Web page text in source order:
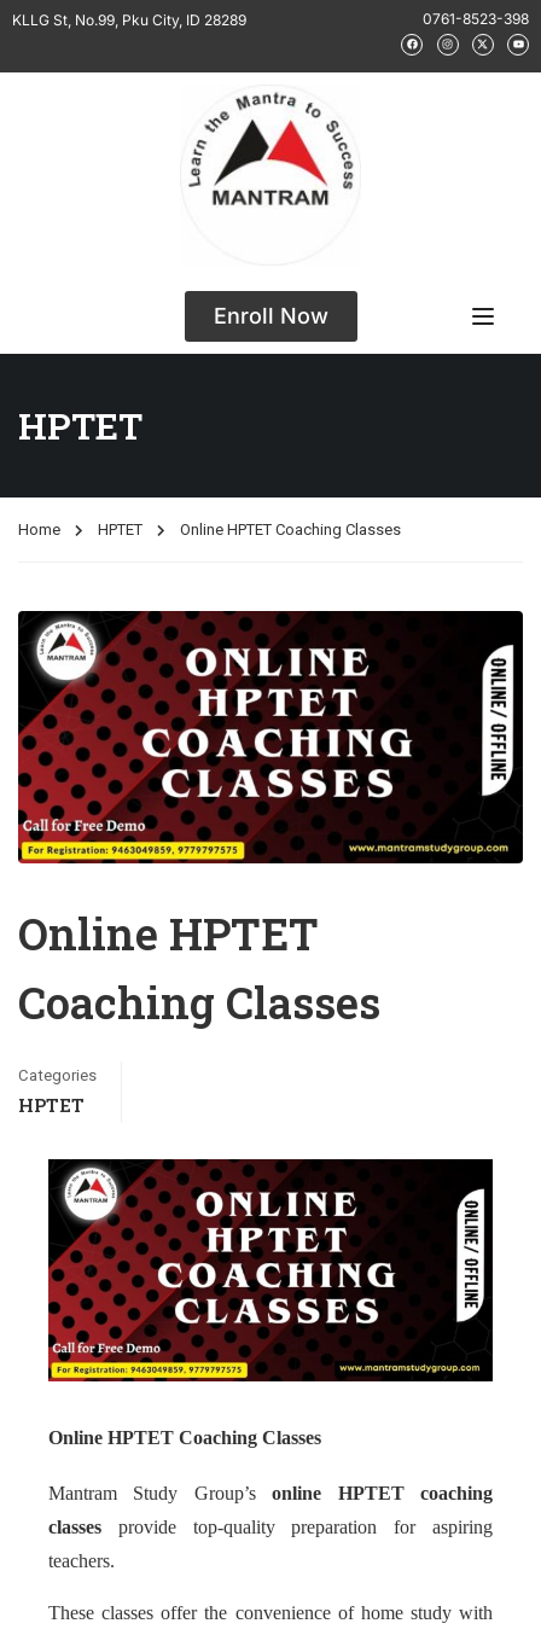
KLLG St, No.99, Pku City, ID 28289 0761-8523-398
Enroll Now
HPTET
Home HPTET Online HPTET Coaching Classes
Online HPTET
Coaching Classes
Categories
HPTET
Online HPTET Coaching Classes
Mantram Study Group’sonline HPTET coaching
classes provide top-quality preparation for aspiring
teachers.
These classes offer the convenience of home study with